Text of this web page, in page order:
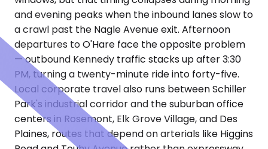
and evening peaks when the inbound lanes slow to
a crawl past the Nagle Avenue exit. Afternoon
departures to O'Hare face the opposite problem
— outbound Kennedy traffic stacks up after 3:30
PM, turning a twenty-minute ride into forty-five.
Local corporate travel also runs between Schiller
Park's industrial corridor and the suburban office
centers in Rosemont, Elk Grove Village, and Des
Plaines, routes that depend on arterials like Higgins